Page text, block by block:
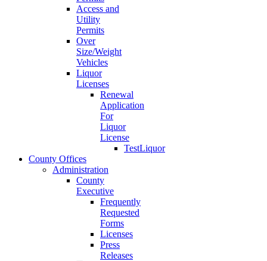
Access and
Utility
Permits
Over
Size/Weight
Vehicles
Liquor
Licenses
Renewal
Application
For
Liquor
License
TestLiquor
County Offices
Administration
County
Executive
Frequently
Requested
Forms
Licenses
Press
Releases